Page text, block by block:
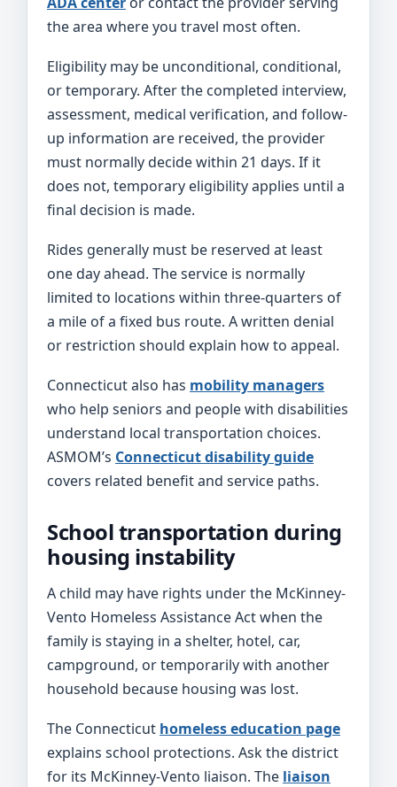
the area where you travel most often.
Eligibility may be unconditional, conditional,
or temporary. After the completed interview,
assessment, medical verification, and follow-
up information are received, the provider
must normally decide within 21 days. If it
does not, temporary eligibility applies until a
final decision is made.
Rides generally must be reserved at least
one day ahead. The service is normally
limited to locations within three-quarters of
a mile of a fixed bus route. A written denial
or restriction should explain how to appeal.
Connecticut also has mobility managers
who help seniors and people with disabilities
understand local transportation choices.
ASMOM’s Connecticut disability guide
covers related benefit and service paths.
School transportation during
housing instability
A child may have rights under the McKinney-
Vento Homeless Assistance Act when the
family is staying in a shelter, hotel, car,
campground, or temporarily with another
household because housing was lost.
The Connecticut homeless education page
explains school protections. Ask the district
for its McKinney-Vento liaison. The liaison